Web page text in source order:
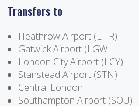
Transfers to
Heathrow Airport (LHR)
Gatwick Airport (LGW
London City Airport (LCY)
Stanstead Airport (STN)
Central London
Southampton Airport (SOU)